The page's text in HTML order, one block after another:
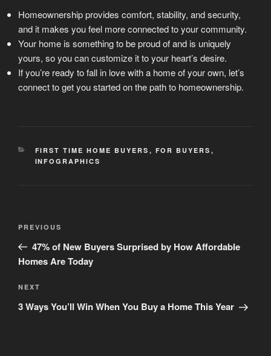
Homeownership provides comfort, stability, and security,
and it makes you feel more connected to your community.
Your home is something to be proud of and is uniquely
yours, so you can customize it to your heart’s desire.
If you’re ready to fall in love with a home of your own, let’s
connect to get you started on the path to homeownership.
CATEGORIES
FIRST TIME HOME BUYERS , FOR BUYERS ,
INFOGRAPHICS
Post
Previous
Post
PREVIOUS
47% of New Buyers Surprised by How Affordable
Homes Are Today
Next
Post
NEXT
3 Ways You’ll Win When You Buy a Home This Year